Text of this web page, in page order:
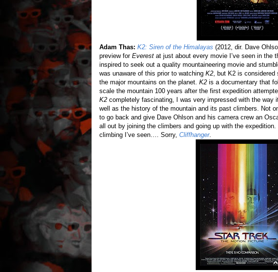
Adam Thas: K2: Siren of the Himalayas (2012, dir. Dave
preview for Everest at just about every movie I’ve seen in the
inspired to seek out a quality mountaineering movie and
was unaware of this prior to watching K2 , but K2 is
the major mountains on the planet. K2 is a documentary that
scale the mountain 100 years after the first expedition
K2 completely fascinating, I was very impressed with the way
well as the history of the mountain and its past climbers. Not
to go back and give Dave Ohlson and his camera crew an
all out by joining the climbers and going up with the
climbing I’ve seen…. Sorry, Cliffhanger.